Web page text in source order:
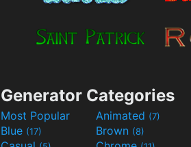
Generator Categories
Most Popular Animated (7)
Blue (17) Brown (8)